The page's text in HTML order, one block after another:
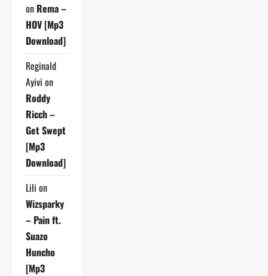
on Rema –
HOV [Mp3
Download]
Reginald
Ayivi on
Roddy
Ricch –
Get Swept
[Mp3
Download]
Lili on
Wizsparky
– Pain ft.
Suazo
Huncho
[Mp3